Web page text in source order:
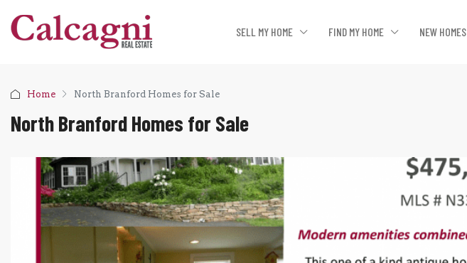
SELL MY HOME FIND MY HOME NEW HOMES
Home North Branford Homes for Sale
North Branford Homes for Sale